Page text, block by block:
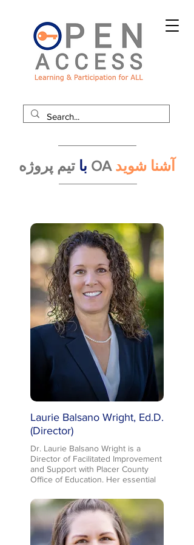
با تیم پروژه OA آشنا شوید
Laurie Balsano Wright, Ed.D.
(Director)
Dr. Laurie Balsano Wright is a
Director of Facilitated Improvement
and Support with Placer County
Office of Education. Her essential
and implementing an integrated,
coherent system of resources,
interventions, and support in the
areas of Universal Design for
Learning (UDL) and Continuous